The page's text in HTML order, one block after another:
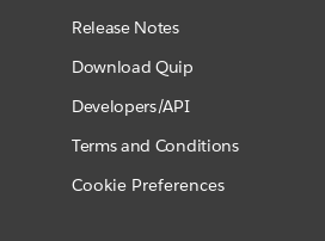
Release Notes
Download Quip
Developers/API
Terms and Conditions
Cookie Preferences